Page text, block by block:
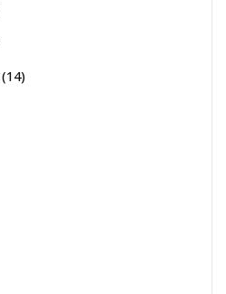
(14)